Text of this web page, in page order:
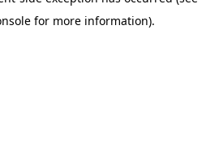
for more information).